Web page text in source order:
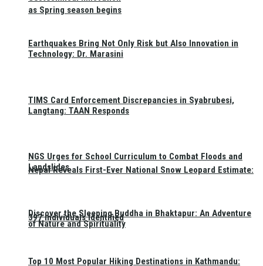
as Spring season begins
Nepal Reveals First-Ever National Snow Leopard Estimate:
397 Individuals Identified
Earthquakes Bring Not Only Risk but Also Innovation in
Technology: Dr. Marasini
TIMS Card Enforcement Discrepancies in Syabrubesi,
Langtang: TAAN Responds
NGS Urges for School Curriculum to Combat Floods and
Landslides
Discover the Sleeping Buddha in Bhaktapur: An Adventure
of Nature and Spirituality
Top 10 Most Popular Hiking Destinations in Kathmandu: